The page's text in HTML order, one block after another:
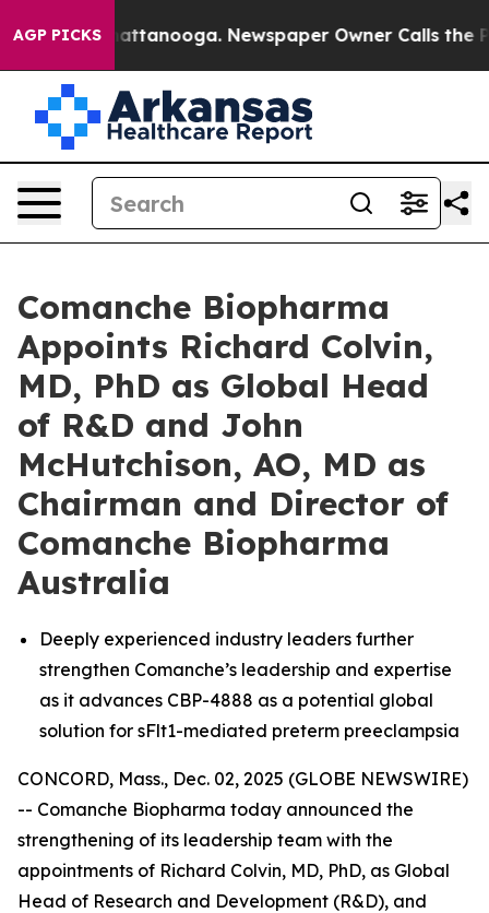
AGP PICKS
in Chattanooga. Newspaper Owner Calls the
Comanche Biopharma
Appoints Richard Colvin,
MD, PhD as Global Head
of R&D and John
McHutchison, AO, MD as
Chairman and Director of
Comanche Biopharma
Australia
Deeply experienced industry leaders further
strengthen Comanche’s leadership and expertise
as it advances CBP-4888 as a potential global
solution for sFlt1-mediated preterm preeclampsia
CONCORD, Mass., Dec. 02, 2025 (GLOBE NEWSWIRE)
-- Comanche Biopharma today announced the
strengthening of its leadership team with the
appointments of Richard Colvin, MD, PhD, as Global
Head of Research and Development (R&D), and